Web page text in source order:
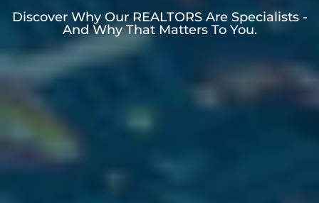
Discover Why Our REALTORS Are Specialists -
And Why That Matters To You.